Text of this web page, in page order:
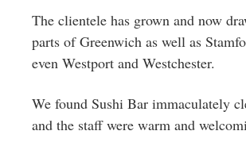
The clientele has grown and now
parts of Greenwich as well as
even Westport and Westchester.
We found Sushi Bar immaculately
and the staff were warm and